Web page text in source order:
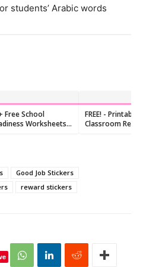
students’ Arabic words
Free School
Worksheets
FREE! - Printable
Classroom
Good Job Stickers
reward stickers